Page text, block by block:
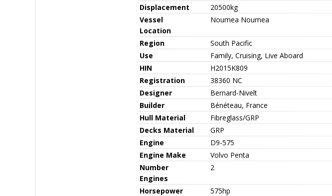
Displacement
20500kg
Vessel
Location
Noumea Noumea
Region
South Pacific
Use
Family, Cruising, Live Aboard
HIN
H2015K809
Registration
38360 NC
Designer
Bernard-Nivelt
Builder
Bénéteau, France
Hull Material
Fibreglass/GRP
Decks Material
GRP
Engine
D9-575
Engine Make
Volvo Penta
Number
Engines
2
Horsepower
575hp